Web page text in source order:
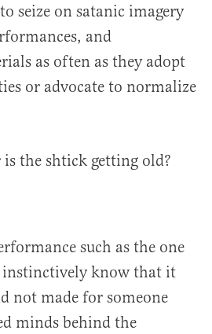
seize on satanic imagery
and
as often as they adopt
or advocate to normalize
the shtick getting old?
such as the one
instinctively know that it
not made for someone
minds behind the